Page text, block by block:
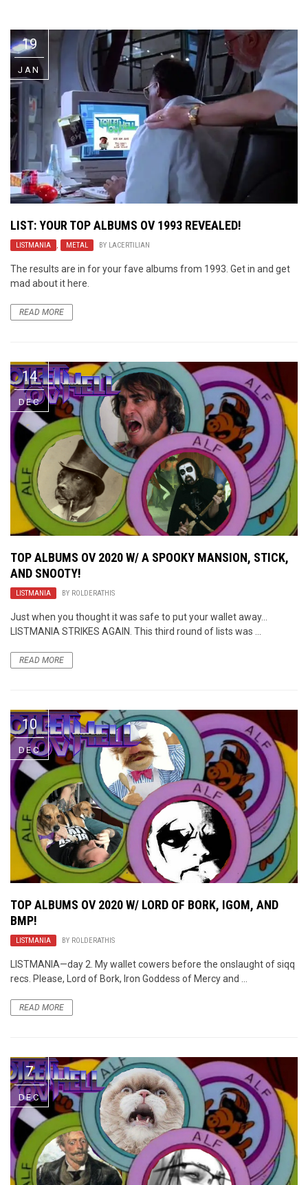
The Best Unsigned Band in the
19
JAN
LIST: YOUR TOP ALBUMS OV 1993 REVEALED!
LISTMANIA , METAL BY LACERTILIAN
The results are in for your fave albums from 1993. Get in and get
mad about it here.
READ MORE
14
DEC
TOP ALBUMS OV 2020 W/ A SPOOKY MANSION, STICK,
AND SNOOTY!
LISTMANIA BY ROLDERATHIS
Just when you thought it was safe to put your wallet away…
LISTMANIA STRIKES AGAIN. This third round of lists was ...
READ MORE
10
DEC
TOP ALBUMS OV 2020 W/ LORD OF BORK, IGOM, AND
BMP!
LISTMANIA BY ROLDERATHIS
LISTMANIA—day 2. My wallet cowers before the onslaught of siqq
recs. Please, Lord of Bork, Iron Goddess of Mercy and ...
READ MORE
7
DEC